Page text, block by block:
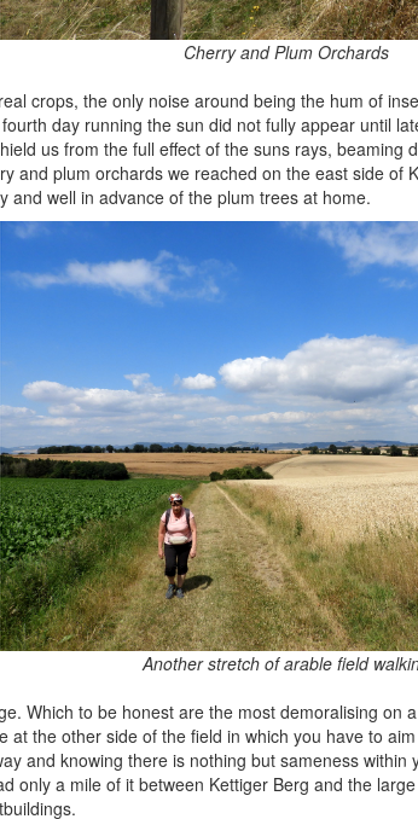
Cherry and Plum Orchards
crops, the only noise around being the hum of
day running the sun did not fully appear until
us from the full effect of the suns rays, beaming
and plum orchards we reached on the east side of
and well in advance of the plum trees at home.
Another stretch of arable field
Which to be honest are the most demoralising on
the other side of the field in which you have to
and knowing there is nothing but sameness within
only a mile of it between Kettiger Berg and the